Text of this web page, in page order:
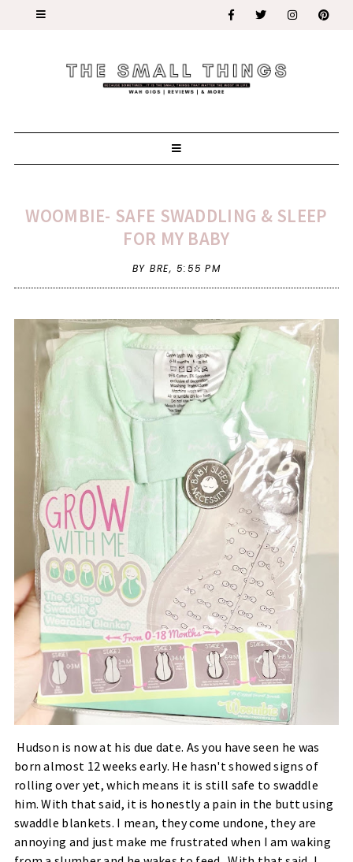
WOOMBIE- SAFE SWADDLING & SLEEP
FOR MY BABY
BY BRE, 5:55 PM
Hudson is now at his due date. As you have seen he was
born almost 12 weeks early. He hasn't showed signs of
rolling over yet, which means it is still safe to swaddle
him. With that said, it is honestly a pain in the butt using
swaddle blankets. I mean, they come undone, they are
annoying and just make me frustrated when I am waking